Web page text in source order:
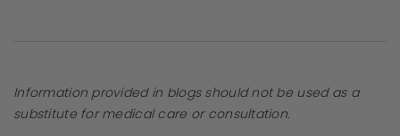
Information provided in blogs should not be used as a
substitute for medical care or consultation.